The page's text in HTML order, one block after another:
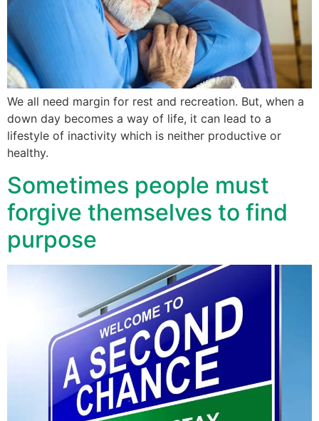
We all need margin for rest and recreation. But, when a
down day becomes a way of life, it can lead to a
lifestyle of inactivity which is neither productive or
healthy.
Sometimes people must
forgive themselves to find
purpose